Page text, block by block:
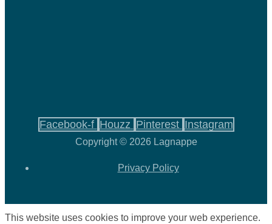
Facebook-f Houzz Pinterest Instagram
Copyright © 2026 Lagnappe
Privacy Policy
This website uses cookies to improve your web experience.